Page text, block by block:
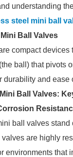
understanding
steel mini ball
Ball Valves
compact
ball) that pivots
durability and
Ball Valves:
ball valves
are highly
environments that